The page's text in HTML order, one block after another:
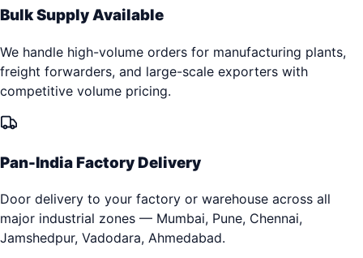
Bulk Supply Available
We handle high-volume orders for manufacturing plants,
freight forwarders, and large-scale exporters with
competitive volume pricing.
Pan-India Factory Delivery
Door delivery to your factory or warehouse across all
major industrial zones — Mumbai, Pune, Chennai,
Jamshedpur, Vadodara, Ahmedabad.